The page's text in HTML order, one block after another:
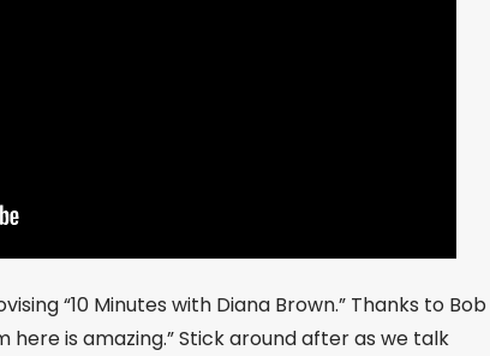
“10 Minutes with Diana Brown.” Thanks to Bob
here is amazing.” Stick around after as we talk